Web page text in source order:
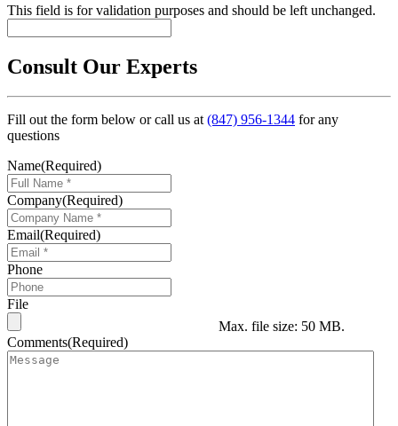
This field is for validation purposes and should be left unchanged.
Consult Our Experts
Fill out the form below or call us at(847) 956-1344 for any
questions
Name(Required)
Company(Required)
Email(Required)
Phone
File
Max. file size: 50 MB.
Comments(Required)